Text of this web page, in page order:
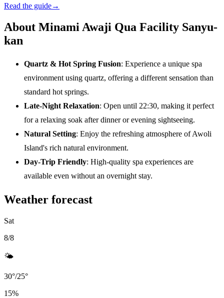
Read the guide→
About Minami Awaji Qua Facility Sanyu-
kan
Quartz & Hot Spring Fusion: Experience a unique spa
environment using quartz, offering a different sensation than
standard hot springs.
Late-Night Relaxation: Open until 22:30, making it perfect
for a relaxing soak after dinner or evening sightseeing.
Natural Setting: Enjoy the refreshing atmosphere of Awoli
Island's rich natural environment.
Day-Trip Friendly: High-quality spa experiences are
available even without an overnight stay.
Weather forecast
Sat
8/8
🌤️
30°/25°
15%